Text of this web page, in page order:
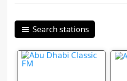
Search stations